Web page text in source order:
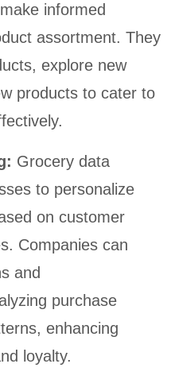
informed
assortment. They
explore new
products to cater to
Grocery data
to personalize
on customer
Companies can
and
purchase
enhancing
loyalty.